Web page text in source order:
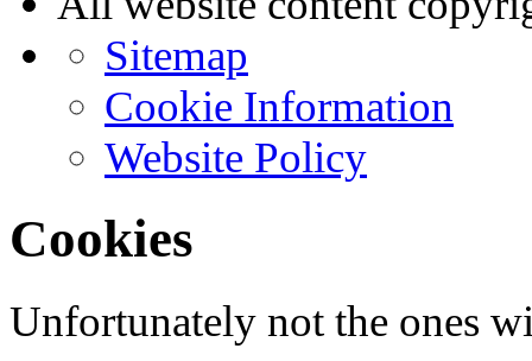
Sitemap
Cookie Information
Website Policy
Cookies
Unfortunately not the ones